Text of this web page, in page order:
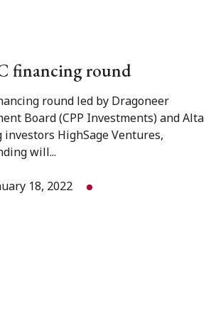
financing round
round led by Dragoneer
Board (CPP Investments) and Alta
HighSage Ventures,
will...
18, 2022